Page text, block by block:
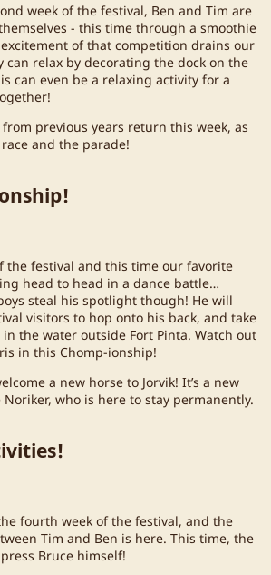
week of the festival, Ben and Tim are
- this time through a smoothie
of that competition drains our
can relax by decorating the dock on the
can even be a relaxing activity for a
previous years return this week, as
and the parade!
the festival and this time our favorite
head to head in a dance battle…
steal his spotlight though! He will
visitors to hop onto his back, and take
the water outside Fort Pinta. Watch out
in this Chomp-ionship!
a new horse to Jorvik! It’s a new
who is here to stay permanently.
fourth week of the festival, and the
Tim and Ben is here. This time, the
Bruce himself!